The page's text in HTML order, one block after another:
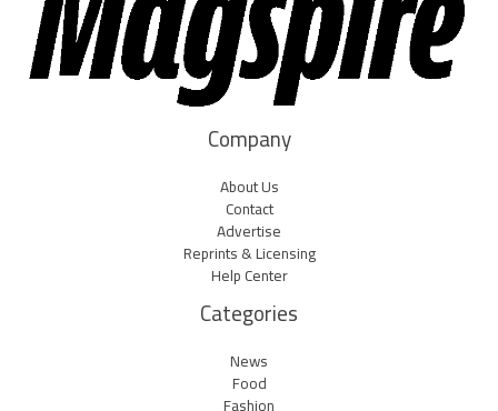
Company
About Us
Contact
Advertise
Reprints & Licensing
Help Center
Categories
News
Food